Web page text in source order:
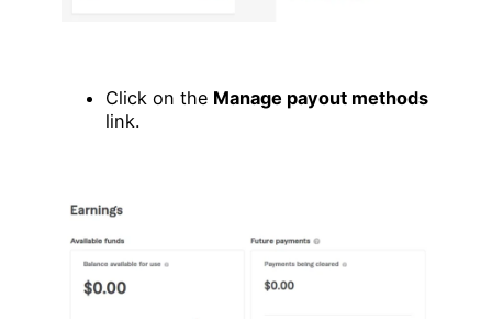
Click on the Manage payout methods
link.